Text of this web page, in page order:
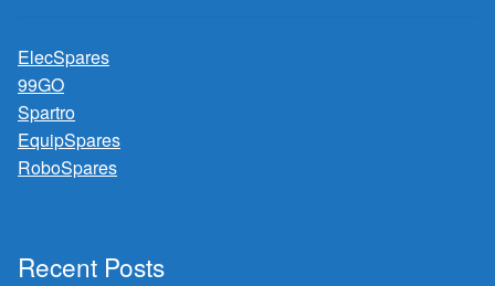
ElecSpares
99GO
Spartro
EquipSpares
RoboSpares
Recent Posts